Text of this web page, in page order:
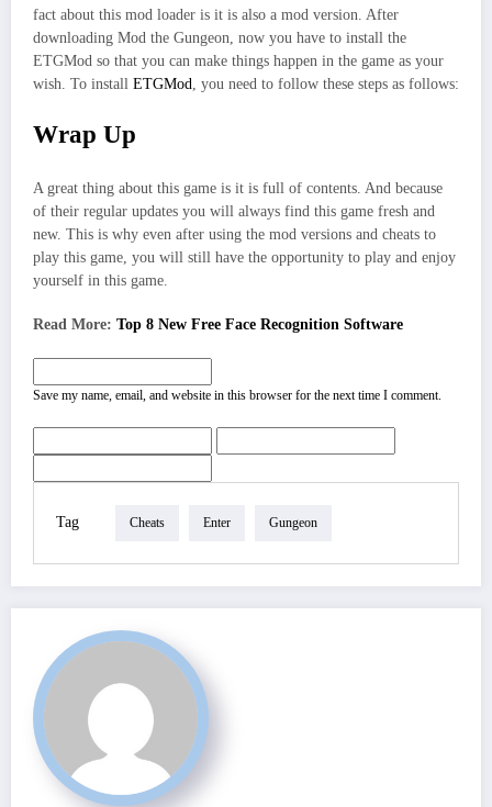
fact about this mod loader is it is also a mod version. After
downloading Mod the Gungeon, now you have to install the
ETGMod so that you can make things happen in the game as your
wish. To install ETGMod , you need to follow these steps as follows:
Wrap Up
A great thing about this game is it is full of contents. And because
of their regular updates you will always find this game fresh and
new. This is why even after using the mod versions and cheats to
play this game, you will still have the opportunity to play and enjoy
yourself in this game.
Read More: Top 8 New Free Face Recognition Software
Save my name, email, and website in this browser for the next time I comment.
Tag Cheats Enter Gungeon